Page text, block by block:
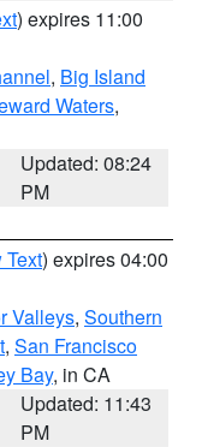
) expires 11:00
, Big Island
Waters,
Updated: 08:24
PM
Text) expires 04:00
Valleys, Southern
, San Francisco
Bay, in CA
Updated: 11:43
PM